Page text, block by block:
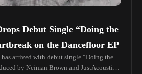
Debut Single “Doing the
on the Dancefloor EP
has arrived with debut single “Doing the
by Neiman Brown and JustAcoustic